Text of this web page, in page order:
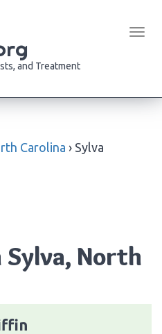
and Treatment
Carolina › Sylva
North